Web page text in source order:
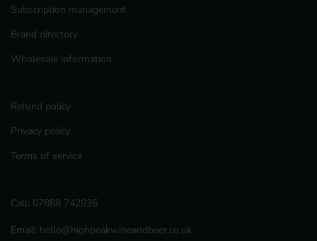
Subscription management
Brand directory
Wholesale information
Refund policy
Privacy policy
Terms of service
Call: 07888 742935
Email: hello@highpeakwineandbeer.co.uk